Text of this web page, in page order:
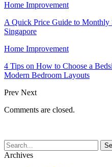
Home Improvement
A Quick Price Guide to Monthly
Singapore
Home Improvement
4 Tips on How to Choose a
Modern Bedroom Layouts
Prev Next
Comments are closed.
Archives